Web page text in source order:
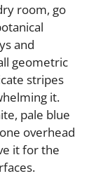
room, go
and
geometric
stripes
it.
pale blue
overhead
it for the